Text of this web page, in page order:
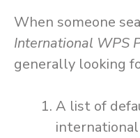
When someone
International WPS
generally looking
A list of